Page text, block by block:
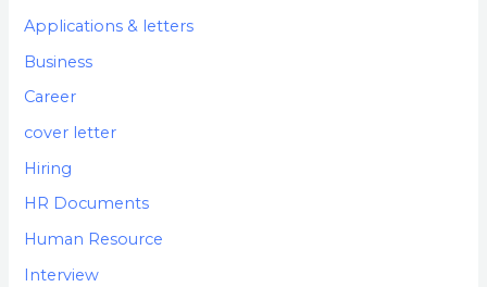
Applications & letters
Business
Career
cover letter
Hiring
HR Documents
Human Resource
Interview